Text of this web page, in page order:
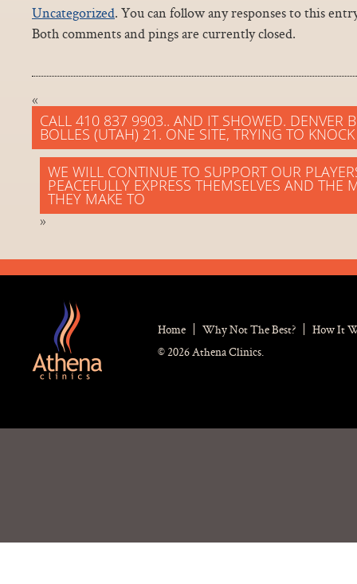
Uncategorized. You can follow any responses to this
Both comments and pings are currently closed.
«
CALL 410 837 9903.. AND IT SHOWED. DENVER
BOLLES (UTAH) 21. ONE SITE, TRYING TO
WE WILL CONTINUE TO SUPPORT OUR
PEACEFULLY EXPRESS THEMSELVES AND THE
THEY MAKE TO
»
Home Why Not The Best?
How It
© 2026 Athena Clinics.